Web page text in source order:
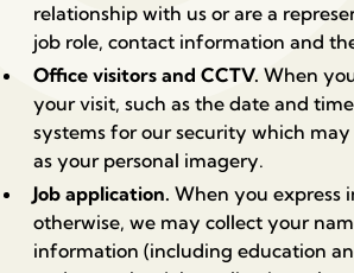
relationship with us or are a
job role, contact information and
Office visitors and CCTV. When
your visit, such as the date and
systems for our security which
as your personal imagery.
Job application. When you express
otherwise, we may collect your
information (including education